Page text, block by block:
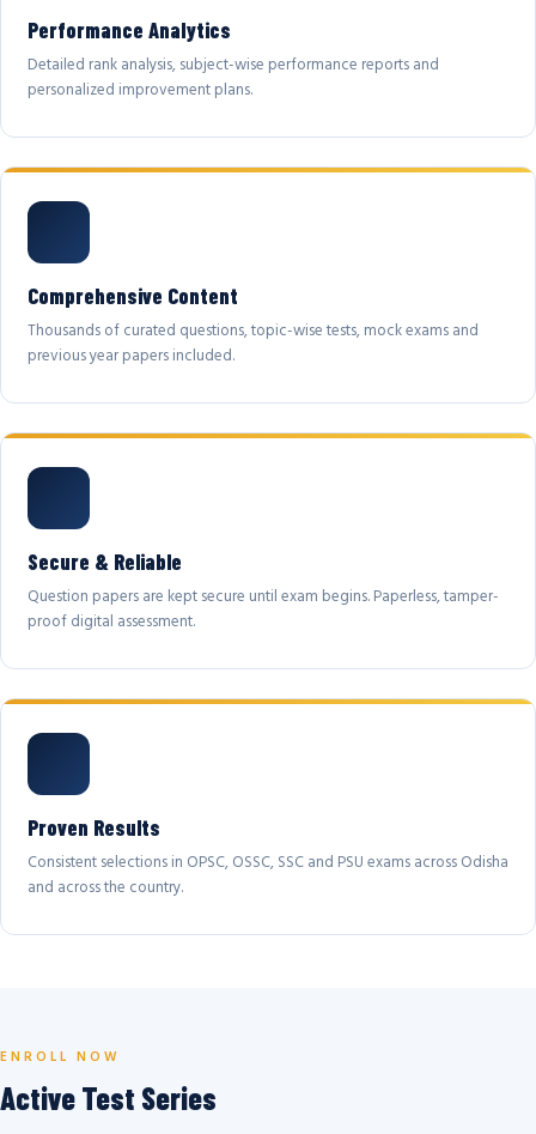
Performance Analytics
Detailed rank analysis, subject-wise performance reports and
personalized improvement plans.
Comprehensive Content
Thousands of curated questions, topic-wise tests, mock exams and
previous year papers included.
Secure & Reliable
Question papers are kept secure until exam begins. Paperless, tamper-
proof digital assessment.
Proven Results
Consistent selections in OPSC, OSSC, SSC and PSU exams across Odisha
and across the country.
ENROLL NOW
Active Test Series